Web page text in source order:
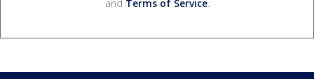
and Terms of Service.